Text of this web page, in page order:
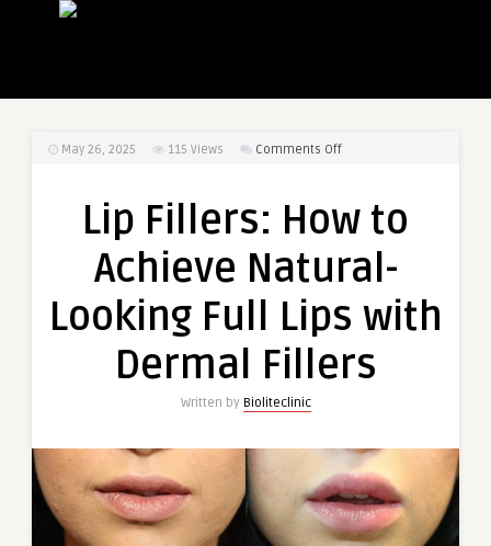
May 26, 2025 115 Views Comments Offon
How
Achieve
Looking
Lips
Lip Fillers: How to
Achieve Natural-
Looking Full Lips with
Dermal Fillers
Written by Bioliteclinic